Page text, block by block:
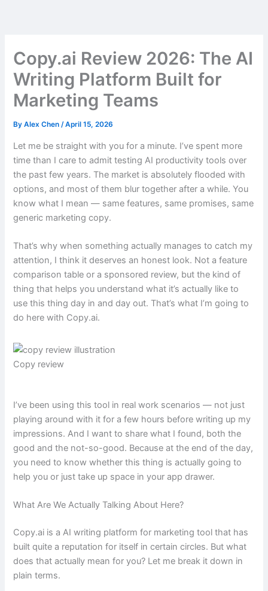
Copy.ai Review 2026: The AI
Writing Platform Built for
Marketing Teams
ByAlex Chen/April 15, 2026
Let me be straight with you for a minute. I’ve spent more
time than I care to admit testing AI productivity tools over
the past few years. The market is absolutely flooded with
options, and most of them blur together after a while. You
know what I mean — same features, same promises, same
generic marketing copy.
That’s why when something actually manages to catch my
attention, I think it deserves an honest look. Not a feature
comparison table or a sponsored review, but the kind of
thing that helps you understand what it’s actually like to
use this thing day in and day out. That’s what I’m going to
do here with Copy.ai.
Copy review
I’ve been using this tool in real work scenarios — not just
playing around with it for a few hours before writing up my
impressions. And I want to share what I found, both the
good and the not-so-good. Because at the end of the day,
you need to know whether this thing is actually going to
help you or just take up space in your app drawer.
What Are We Actually Talking About Here?
Copy.ai is a AI writing platform for marketing tool that has
built quite a reputation for itself in certain circles. But what
does that actually mean for you? Let me break it down in
plain terms.